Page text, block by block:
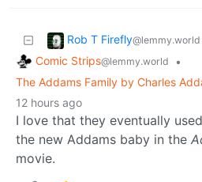
Rob T Firefly@lemmy.world
Comic Strips@lemmy.world
•
The Addams Family by Charles
12 hours ago
I love that they eventually
the new Addams baby in the
movie.